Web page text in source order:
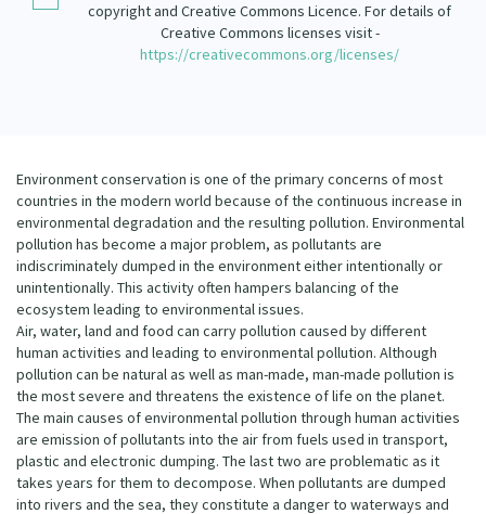
copyright and Creative Commons Licence. For details of
Creative Commons licenses visit -
https://creativecommons.org/licenses/
Environment conservation is one of the primary concerns of most
countries in the modern world because of the continuous increase in
environmental degradation and the resulting pollution. Environmental
pollution has become a major problem, as pollutants are
indiscriminately dumped in the environment either intentionally or
unintentionally. This activity often hampers balancing of the
ecosystem leading to environmental issues.
Air, water, land and food can carry pollution caused by different
human activities and leading to environmental pollution. Although
pollution can be natural as well as man-made, man-made pollution is
the most severe and threatens the existence of life on the planet.
The main causes of environmental pollution through human activities
are emission of pollutants into the air from fuels used in transport,
plastic and electronic dumping. The last two are problematic as it
takes years for them to decompose. When pollutants are dumped
into rivers and the sea, they constitute a danger to waterways and